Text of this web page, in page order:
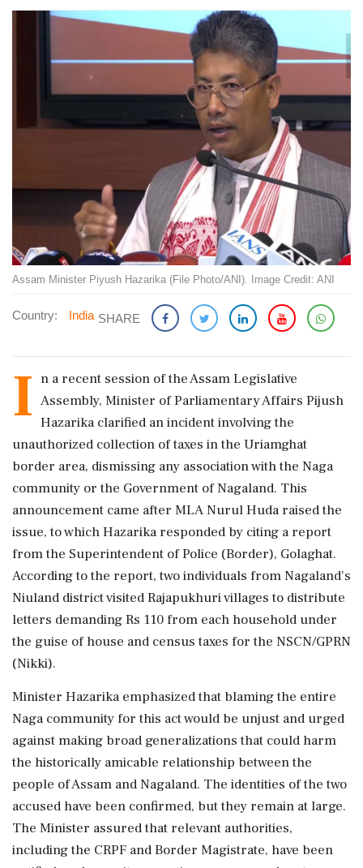
Assam Minister Piyush Hazarika (File Photo/ANI). Image Credit: ANI
Country: India SHARE
I n a recent session of the Assam Legislative
Assembly, Minister of Parliamentary Affairs Pijush
Hazarika clarified an incident involving the
unauthorized collection of taxes in the Uriamghat
border area, dismissing any association with the Naga
community or the Government of Nagaland. This
announcement came after MLA Nurul Huda raised the
issue, to which Hazarika responded by citing a report
from the Superintendent of Police (Border), Golaghat.
According to the report, two individuals from Nagaland's
Niuland district visited Rajapukhuri villages to distribute
letters demanding Rs 110 from each household under
the guise of house and census taxes for the NSCN/GPRN
(Nikki).
Minister Hazarika emphasized that blaming the entire
Naga community for this act would be unjust and urged
against making broad generalizations that could harm
the historically amicable relationship between the
people of Assam and Nagaland. The identities of the two
accused have been confirmed, but they remain at large.
The Minister assured that relevant authorities,
including the CRPF and Border Magistrate, have been